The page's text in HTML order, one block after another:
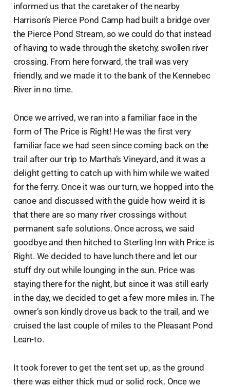
informed us that the caretaker of the nearby
Harrison’s Pierce Pond Camp had built a bridge over
the Pierce Pond Stream, so we could do that instead
of having to wade through the sketchy, swollen river
crossing. From here forward, the trail was very
friendly, and we made it to the bank of the Kennebec
River in no time.
Once we arrived, we ran into a familiar face in the
form of The Price is Right! He was the first very
familiar face we had seen since coming back on the
trail after our trip to Martha’s Vineyard, and it was a
delight getting to catch up with him while we waited
for the ferry. Once it was our turn, we hopped into the
canoe and discussed with the guide how weird it is
that there are so many river crossings without
permanent safe solutions. Once across, we said
goodbye and then hitched to Sterling Inn with Price is
Right. We decided to have lunch there and let our
stuff dry out while lounging in the sun. Price was
staying there for the night, but since it was still early
in the day, we decided to get a few more miles in. The
owner’s son kindly drove us back to the trail, and we
cruised the last couple of miles to the Pleasant Pond
Lean-to.
It took forever to get the tent set up, as the ground
there was either thick mud or solid rock. Once we